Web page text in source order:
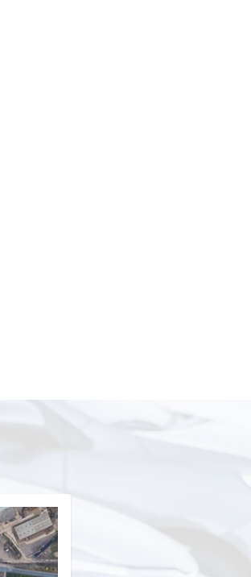
today I’m pass and really happy just
j esa.He cover everything whatever you